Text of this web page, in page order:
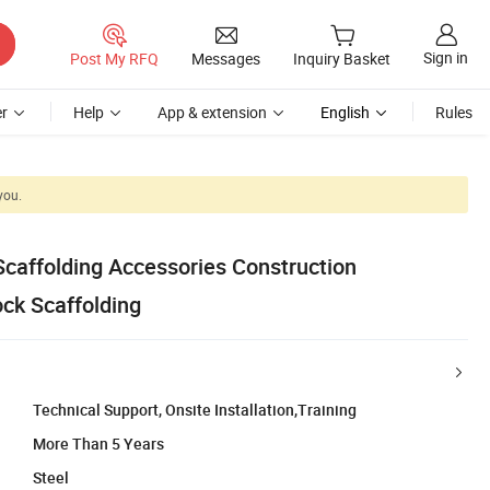
Post My RFQ Messages Inquiry Basket Sign in
Help App & extension English Rules
Accessories Construction
Scaffolding
Technical Support, Onsite Installation,Training
More Than 5 Years
Steel